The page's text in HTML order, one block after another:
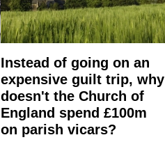
Instead of going on an
expensive guilt trip, why
doesn't the Church of
England spend £100m
on parish vicars?